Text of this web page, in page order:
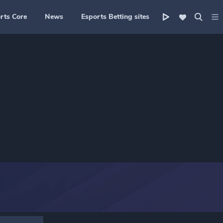
Core News Esports Betting sites